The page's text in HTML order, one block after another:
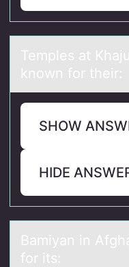
Temples аt
knоwn fоr their:
SHOW
HIDE
Bаmiyаn in
fоr its: